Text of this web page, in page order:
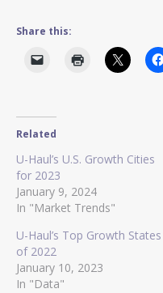
Share this:
Related
U-Haul’s U.S. Growth Cities
for 2023
January 9, 2024
In "Market Trends"
U-Haul’s Top Growth States
of 2022
January 10, 2023
In "Data"